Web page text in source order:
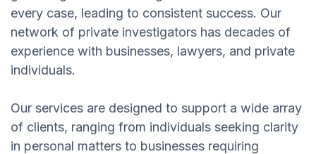
every case, leading to consistent success. Our
network of private investigators has decades of
experience with businesses, lawyers, and private
individuals.
Our services are designed to support a wide array
of clients, ranging from individuals seeking clarity
in personal matters to businesses requiring